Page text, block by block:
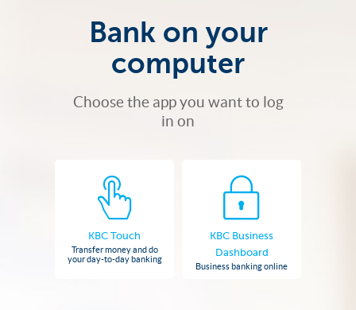
Bank on your
computer
Choose the app you want to log
in on
KBC Touch
Transfer money and do
your day-to-day banking
KBC Business
Dashboard
Business banking online